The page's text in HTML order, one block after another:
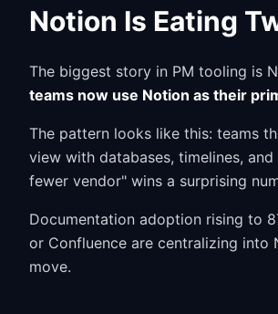
Notion Is Eating
The biggest story in PM tooling is
teams now use Notion as their
The pattern looks like this: teams
view with databases, timelines,
fewer vendor" wins a surprising
Documentation adoption rising to
or Confluence are centralizing into
move.